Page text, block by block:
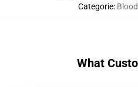
Categorie:
What